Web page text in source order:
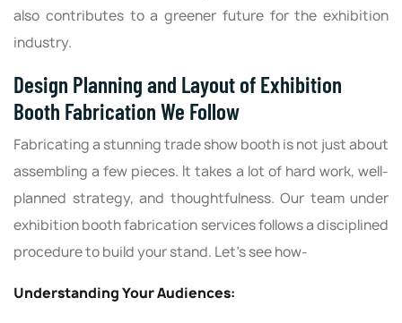
also contributes to a greener future for the exhibition
industry.
Design Planning and Layout of Exhibition
Booth Fabrication We Follow
Fabricating a stunning trade show booth is not just about
assembling a few pieces. It takes a lot of hard work, well-
planned strategy, and thoughtfulness. Our team under
exhibition booth fabrication services follows a disciplined
procedure to build your stand. Let’s see how-
Understanding Your Audiences: